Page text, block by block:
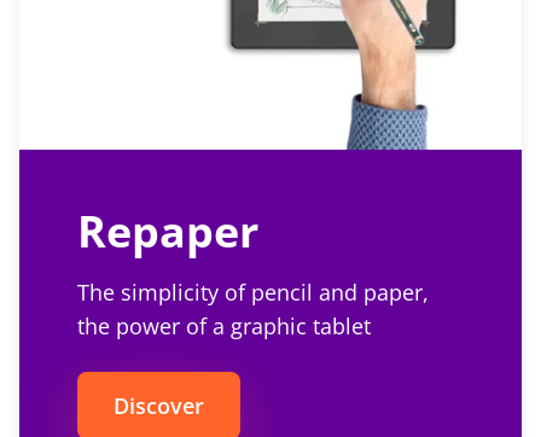
Repaper
The simplicity of pencil and paper,
the power of a graphic tablet
Discover